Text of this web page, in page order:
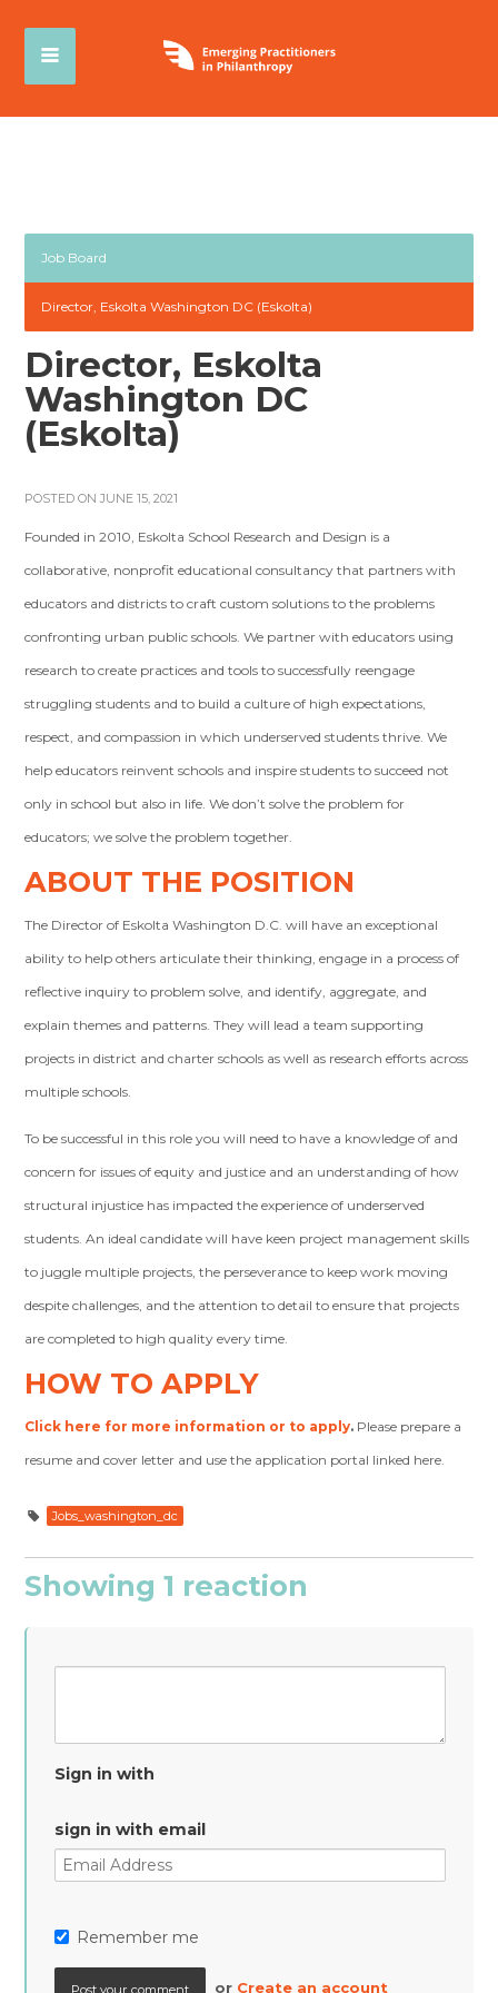
Job Board
Director, Eskolta Washington DC (Eskolta)
Director, Eskolta
Washington DC
(Eskolta)
POSTED ON JUNE 15, 2021
Founded in 2010, Eskolta School Research and Design is a
collaborative, nonprofit educational consultancy that partners with
educators and districts to craft custom solutions to the problems
confronting urban public schools. We partner with educators using
research to create practices and tools to successfully reengage
struggling students and to build a culture of high expectations,
respect, and compassion in which underserved students thrive. We
help educators reinvent schools and inspire students to succeed not
only in school but also in life. We don’t solve the problem for
educators; we solve the problem together.
ABOUT THE POSITION
The Director of Eskolta Washington D.C. will have an exceptional
ability to help others articulate their thinking, engage in a process of
reflective inquiry to problem solve, and identify, aggregate, and
explain themes and patterns. They will lead a team supporting
projects in district and charter schools as well as research efforts across
multiple schools.
To be successful in this role you will need to have a knowledge of and
concern for issues of equity and justice and an understanding of how
structural injustice has impacted the experience of underserved
students. An ideal candidate will have keen project management skills
to juggle multiple projects, the perseverance to keep work moving
despite challenges, and the attention to detail to ensure that projects
are completed to high quality every time.
HOW TO APPLY
Click here for more information or to apply. Please prepare a
resume and cover letter and use the application portal linked here.
Jobs_washington_dc
Showing 1 reaction
Sign in with
sign in with email
Remember me
or Create an account